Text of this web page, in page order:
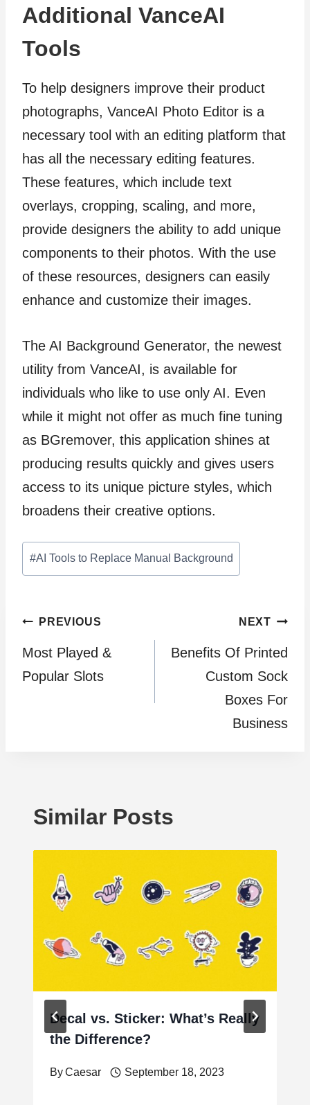
Additional VanceAI
Tools
To help designers improve their product
photographs, VanceAI Photo Editor is a
necessary tool with an editing platform that
has all the necessary editing features.
These features, which include text
overlays, cropping, scaling, and more,
provide designers the ability to add unique
components to their photos. With the use
of these resources, designers can easily
enhance and customize their images.
The AI Background Generator, the newest
utility from VanceAI, is available for
individuals who like to use only AI. Even
while it might not offer as much fine tuning
as BGremover, this application shines at
producing results quickly and gives users
access to its unique picture styles, which
broadens their creative options.
Post
Tags:
#AI Tools to Replace Manual Background
Post
navigation
PREVIOUS
Most Played &
Popular Slots
NEXT
Benefits Of Printed
Custom Sock
Boxes For
Business
Similar Posts
Decal vs. Sticker: What’s Really
the Difference?
ByCaesar September 18, 2023